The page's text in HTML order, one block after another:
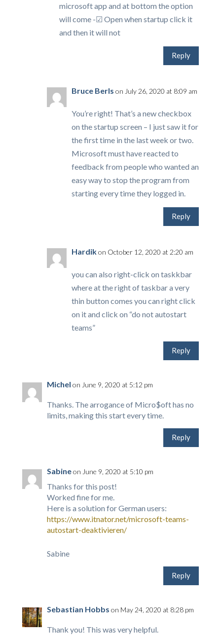
microsoft app and at bottom the option
will come -☑ Open when startup click it
and then it will not
Reply
Bruce Berls on July 26, 2020 at 8:09 am
You’re right! That’s a new checkbox
on the startup screen – I just saw it for
the first time in the last week or two.
Microsoft must have reacted to
feedback from people who wanted an
easy way to stop the program from
starting every time they logged in.
Reply
Hardikon October 12, 2020 at 2:20 am
you can also right-click on taskkbar
where at the right of taskbar a very
thin button comes you can right click
on it and click on “do not autostart
teams”
Reply
Michel on June 9, 2020 at 5:12 pm
Thanks. The arrogance of Micro$oft has no
limits, making this start every time.
Reply
Sabineon June 9, 2020 at 5:10 pm
Thanks for this post!
Worked fine for me.
Here is a solution for German users:
https://www.itnator.net/microsoft-teams-
autostart-deaktivieren/
Sabine
Reply
Sebastian Hobbs on May 24, 2020 at 8:28 pm
Thank you! This was very helpful.